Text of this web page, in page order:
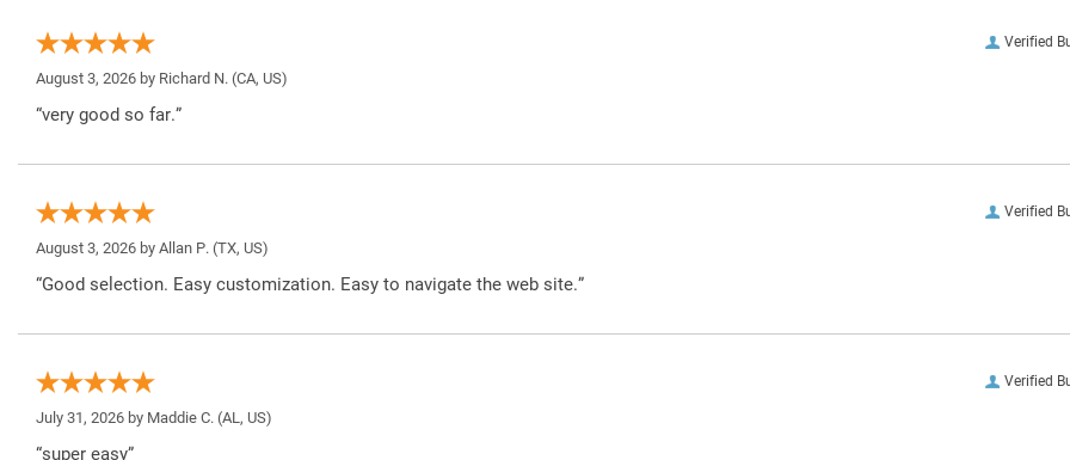
Verified
August 3, 2026 by Richard N. (CA, US)
“very good so far.”
Verified
August 3, 2026 by Allan P. (TX, US)
“Good selection. Easy customization. Easy to navigate the web site.”
Verified
July 31, 2026 by Maddie C. (AL, US)
“super easy”